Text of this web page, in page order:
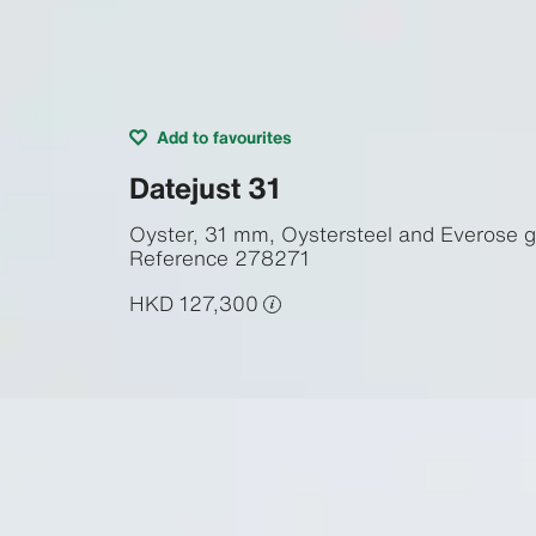
Add to favourites
Datejust 31
Oyster, 31 mm, Oystersteel and Everose
Reference 278271
HKD 127,300